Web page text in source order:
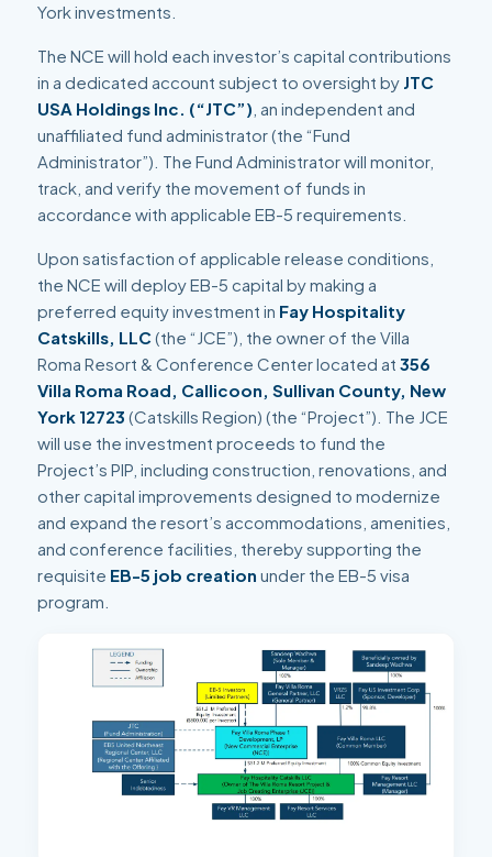
York investments.
The NCE will hold each investor’s capital contributions
in a dedicated account subject to oversight by JTC
USA Holdings Inc. (“JTC”) , an independent and
unaffiliated fund administrator (the “Fund
Administrator”). The Fund Administrator will monitor,
track, and verify the movement of funds in
accordance with applicable EB-5 requirements.
Upon satisfaction of applicable release conditions,
the NCE will deploy EB-5 capital by making a
preferred equity investment in Fay Hospitality
Catskills, LLC(the “JCE”), the owner of the Villa
Roma Resort & Conference Center located at356
Villa Roma Road, Callicoon, Sullivan County, New
York 12723 (Catskills Region) (the “Project”). The JCE
will use the investment proceeds to fund the
Project’s PIP, including construction, renovations, and
other capital improvements designed to modernize
and expand the resort’s accommodations, amenities,
and conference facilities, thereby supporting the
requisite EB-5 job creation under the EB-5 visa
program.